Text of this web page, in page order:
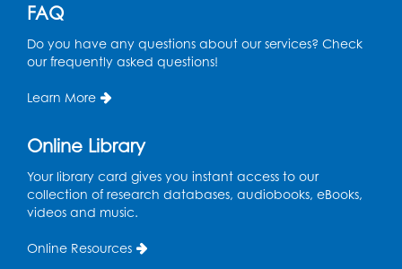
FAQ
Do you have any questions about our services? Check
our frequently asked questions!
Learn More
Online Library
Your library card gives you instant access to our
collection of research databases, audiobooks, eBooks,
videos and music.
Online Resources